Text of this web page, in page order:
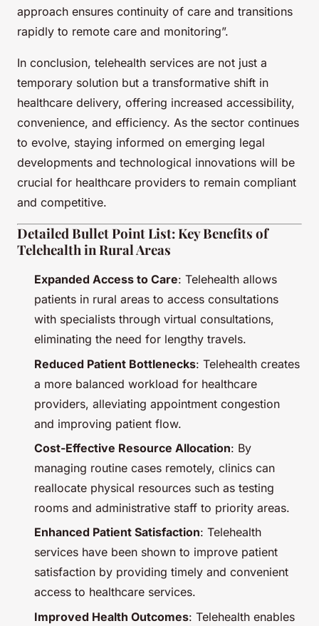
approach ensures continuity of care and transitions
rapidly to remote care and monitoring”.
In conclusion, telehealth services are not just a
temporary solution but a transformative shift in
healthcare delivery, offering increased accessibility,
convenience, and efficiency. As the sector continues
to evolve, staying informed on emerging legal
developments and technological innovations will be
crucial for healthcare providers to remain compliant
and competitive.
Detailed Bullet Point List: Key Benefits of
Telehealth in Rural Areas
Expanded Access to Care: Telehealth allows
patients in rural areas to access consultations
with specialists through virtual consultations,
eliminating the need for lengthy travels.
Reduced Patient Bottlenecks: Telehealth creates
a more balanced workload for healthcare
providers, alleviating appointment congestion
and improving patient flow.
Cost-Effective Resource Allocation: By
managing routine cases remotely, clinics can
reallocate physical resources such as testing
rooms and administrative staff to priority areas.
Enhanced Patient Satisfaction: Telehealth
services have been shown to improve patient
satisfaction by providing timely and convenient
access to healthcare services.
Improved Health Outcomes: Telehealth enables